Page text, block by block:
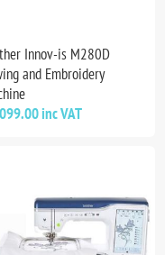
Innov-is M280D
and Embroidery
inc VAT